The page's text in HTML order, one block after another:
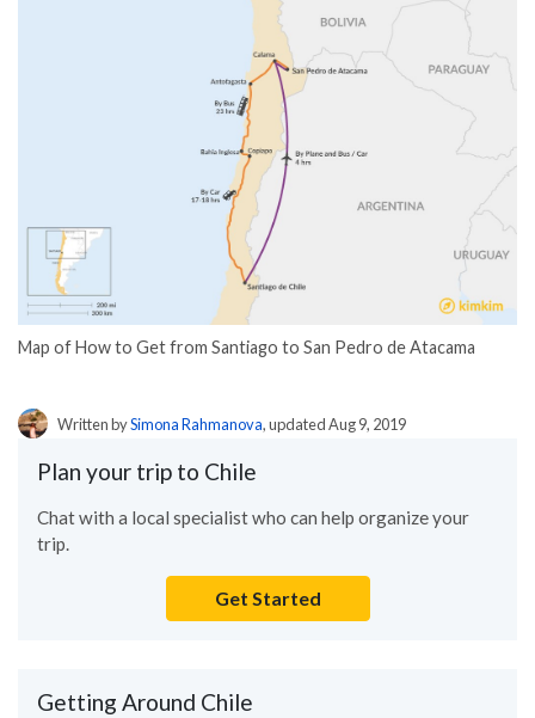
Map of How to Get from Santiago to San Pedro de Atacama
Written bySimona Rahmanova, updated Aug 9, 2019
Plan your trip to Chile
Chat with a local specialist who can help organize your
trip.
Get Started
Getting Around Chile